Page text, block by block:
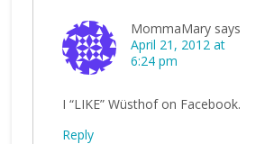
MommaMary says
April 21, 2012 at
6:24 pm
I “LIKE” Wüsthof on Facebook.
Reply